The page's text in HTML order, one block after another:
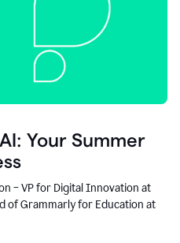
Your Summer
– VP for Digital Innovation at
of Grammarly for Education at